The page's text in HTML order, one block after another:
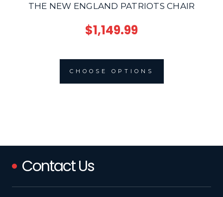
THE NEW ENGLAND PATRIOTS CHAIR
$1,149.99
CHOOSE OPTIONS
Contact Us